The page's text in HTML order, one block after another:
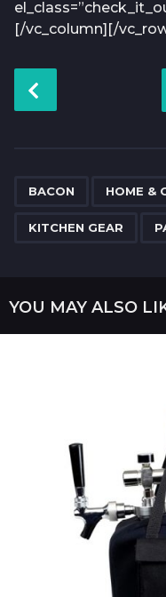
[/vc_column][/
o
t
i
BACON HOME &
KITCHEN GEAR
YOU MAY ALSO